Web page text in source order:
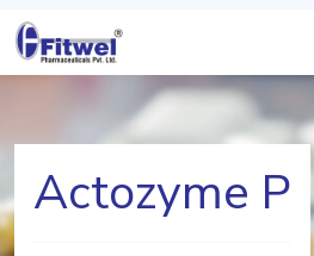
Actozyme P